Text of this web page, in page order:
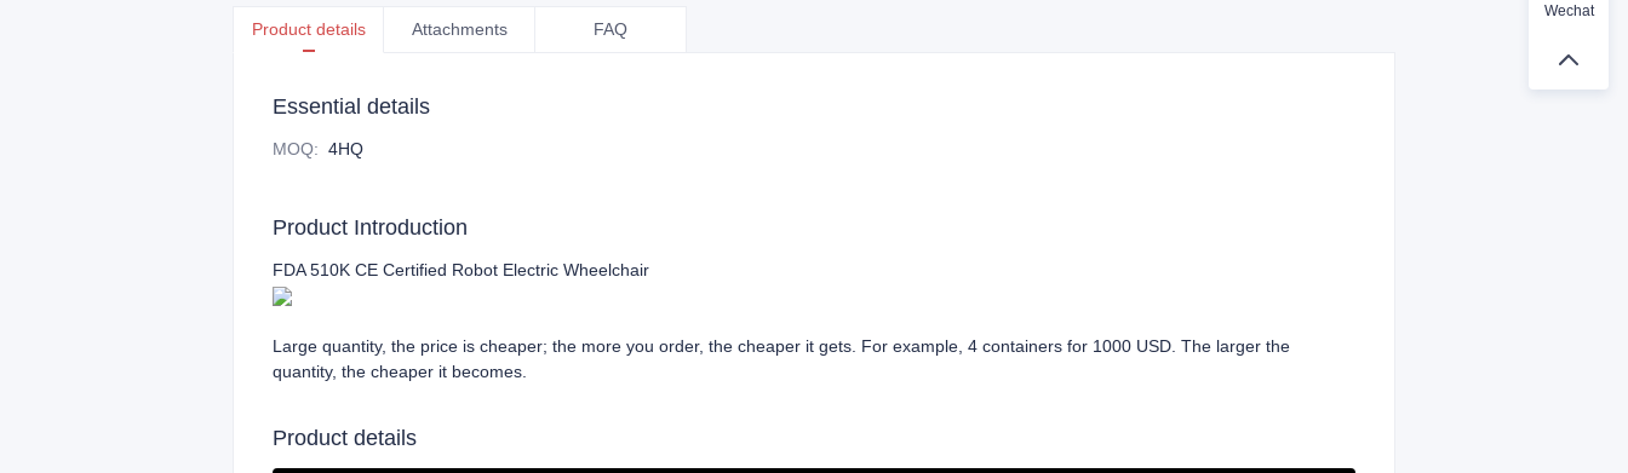
Product details Attachments FAQ
Essential details
MOQ: 4HQ
Product Introduction
FDA 510K CE Certified Robot Electric Wheelchair
Large quantity, the price is cheaper; the more you order, the cheaper it gets. For example, 4 containers for 1000 USD. The larger the
quantity, the cheaper it becomes.
Product details
Wechat